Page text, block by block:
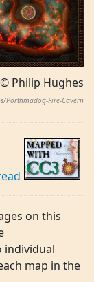
Philip Hughes
Porthmadog-Fire-Cavern
on this
individual
map in the